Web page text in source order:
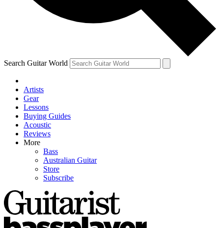
brands
By submitting your information you agree to theTerms & Conditions
and are aged 16 or over.
Search Guitar World
Artists
Gear
Lessons
Buying Guides
Acoustic
Reviews
More
Bass
Australian Guitar
Store
Subscribe